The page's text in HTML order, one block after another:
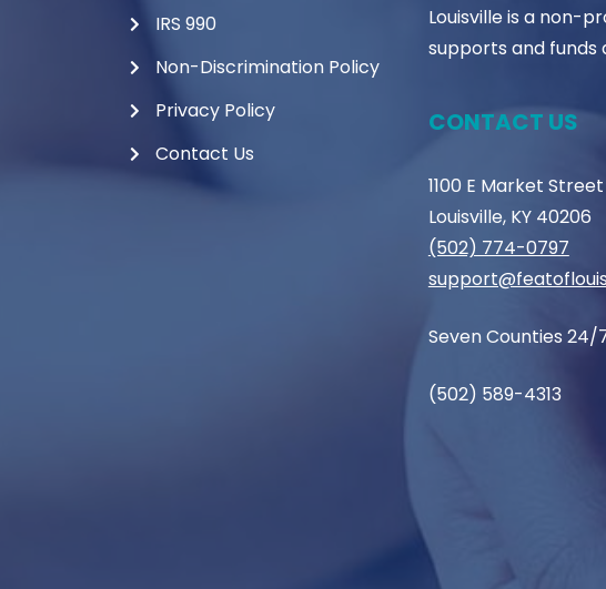
IRS 990
Non-Discrimination Policy
Privacy Policy
Contact Us
Louisville is a non-
supports and
CONTACT US
1100 E Market Street
Louisville, KY 40206
(502) 774-0797
Seven Counties 24/
(502) 589-4313